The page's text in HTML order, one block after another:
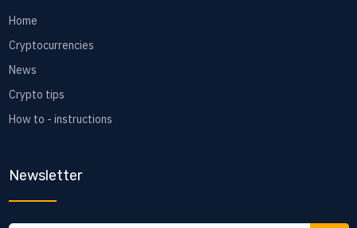
Home
Cryptocurrencies
News
Crypto tips
How to - instructions
Newsletter